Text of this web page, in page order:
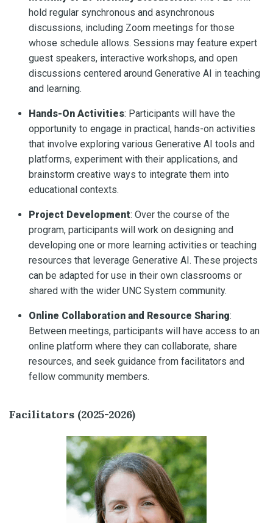
hold regular synchronous and asynchronous
discussions, including Zoom meetings for those
whose schedule allows. Sessions may feature expert
guest speakers, interactive workshops, and open
discussions centered around Generative AI in teaching
and learning.
Hands-On Activities: Participants will have the
opportunity to engage in practical, hands-on activities
that involve exploring various Generative AI tools and
platforms, experiment with their applications, and
brainstorm creative ways to integrate them into
educational contexts.
Project Development: Over the course of the
program, participants will work on designing and
developing one or more learning activities or teaching
resources that leverage Generative AI. These projects
can be adapted for use in their own classrooms or
shared with the wider UNC System community.
Online Collaboration and Resource Sharing:
Between meetings, participants will have access to an
online platform where they can collaborate, share
resources, and seek guidance from facilitators and
fellow community members.
Facilitators (2025-2026)